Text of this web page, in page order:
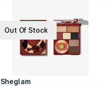
Out Of Stock
Sheglam